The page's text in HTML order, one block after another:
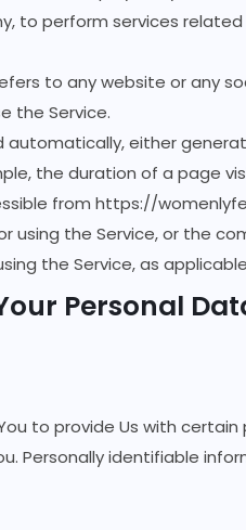
to perform services
to any website or any
the Service.
either
the duration of a page
from https://
using the Service, or the
the Service, as
Personal
to provide Us with
Personally identifiable